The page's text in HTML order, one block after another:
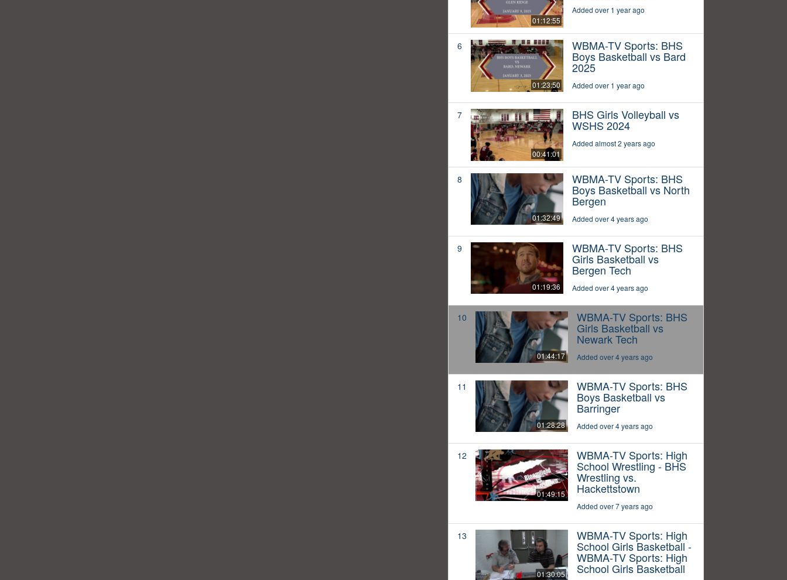
01:12:55
Added over 1 year ago
6
01:23:50
WBMA-TV Sports: BHS
Boys Basketball vs Bard
2025
Added over 1 year ago
7
00:41:01
BHS Girls Volleyball vs
WSHS 2024
Added almost 2 years ago
8
01:32:49
WBMA-TV Sports: BHS
Boys Basketball vs North
Bergen
Added over 4 years ago
9
01:19:36
WBMA-TV Sports: BHS
Girls Basketball vs
Bergen Tech
Added over 4 years ago
10
01:44:17
WBMA-TV Sports: BHS
Girls Basketball vs
Newark Tech
Added over 4 years ago
11
01:28:28
WBMA-TV Sports: BHS
Boys Basketball vs
Barringer
Added over 4 years ago
12
01:49:15
WBMA-TV Sports: High
School Wrestling - BHS
Wrestling vs.
Hackettstown
Added over 7 years ago
13
01:30:05
WBMA-TV Sports: High
School Girls Basketball -
WBMA-TV Sports: High
School Girls Basketball